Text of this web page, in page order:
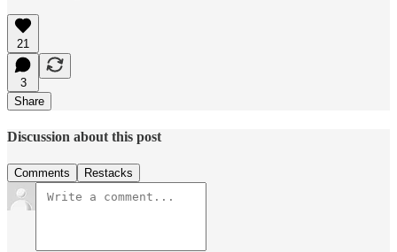
21
3
Share
Discussion about this post
Comments Restacks